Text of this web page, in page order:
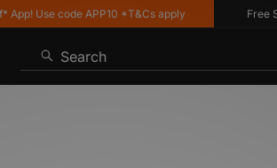
Use code APP10 *T&Cs apply Free
Search